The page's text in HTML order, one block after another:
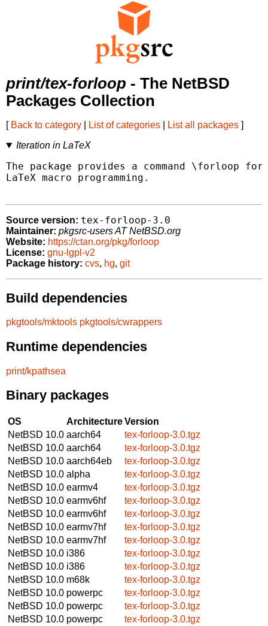
print/tex-forloop - The NetBSD
Packages Collection
[ Back to category List of categories List all packages ]
Iteration in LaTeX
The package provides a command \forloop
LaTeX macro programming.
Source version: tex-forloop-3.0
Maintainer: pkgsrc-users AT NetBSD.org
Website: https://ctan.org/pkg/forloop
License: gnu-lgpl-v2
Package history: cvs, hg, git
Build dependencies
pkgtools/mktools pkgtools/cwrappers
Runtime dependencies
print/kpathsea
Binary packages
OS ArchitectureVersion
NetBSD 10.0 aarch64
tex-forloop-3.0.tgz
NetBSD 10.0 aarch64
tex-forloop-3.0.tgz
NetBSD 10.0 aarch64eb
tex-forloop-3.0.tgz
NetBSD 10.0 alpha
tex-forloop-3.0.tgz
NetBSD 10.0 earmv4
tex-forloop-3.0.tgz
NetBSD 10.0 earmv6hf
tex-forloop-3.0.tgz
NetBSD 10.0 earmv6hf
tex-forloop-3.0.tgz
NetBSD 10.0 earmv7hf
tex-forloop-3.0.tgz
NetBSD 10.0 earmv7hf
tex-forloop-3.0.tgz
NetBSD 10.0 i386
tex-forloop-3.0.tgz
NetBSD 10.0 i386
tex-forloop-3.0.tgz
NetBSD 10.0 m68k
tex-forloop-3.0.tgz
NetBSD 10.0 powerpc
tex-forloop-3.0.tgz
NetBSD 10.0 powerpc
tex-forloop-3.0.tgz
NetBSD 10.0 powerpc
tex-forloop-3.0.tgz